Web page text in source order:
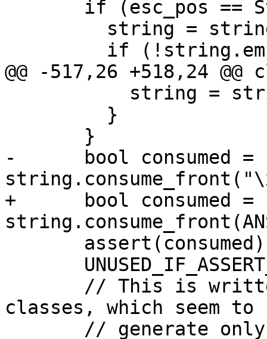
@@ -517,26 +518,24
-      bool consumed =
+      bool consumed =
classes, which seem to